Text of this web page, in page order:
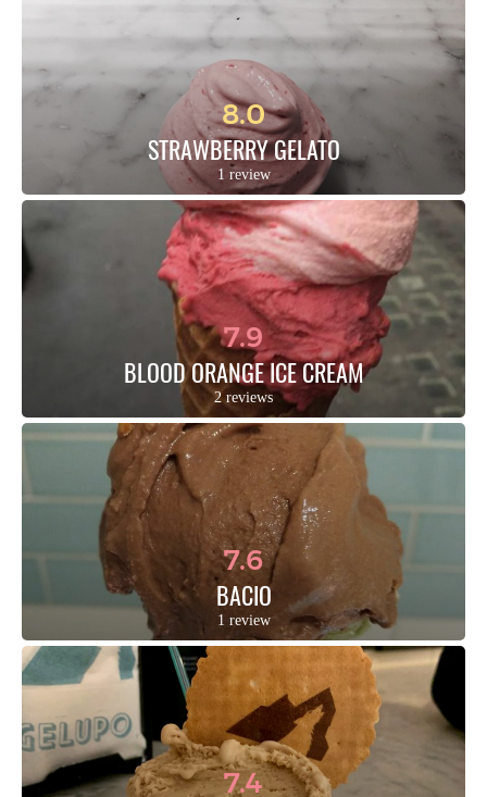
8.0
STRAWBERRY GELATO
1 review
7.9
BLOOD ORANGE ICE CREAM
2 reviews
7.6
BACIO
1 review
7.4